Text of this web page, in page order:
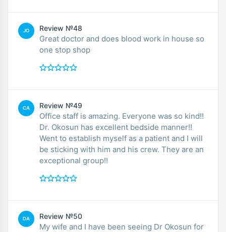
JO Review №48
Great doctor and does blood work in house so
one stop shop
CA Review №49
Office staff is amazing. Everyone was so kind!!
Dr. Okosun has excellent bedside manner!!
Went to establish myself as a patient and I will
be sticking with him and his crew. They are an
exceptional group!!
DA Review №50
My wife and I have been seeing Dr Okosun for